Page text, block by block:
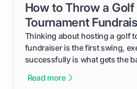
How to Throw a Golf
Tournament
Thinking about hosting a golf
fundraiser is the first swing,
successfully is what gets the
process, step-by-step, from
Read more
card link